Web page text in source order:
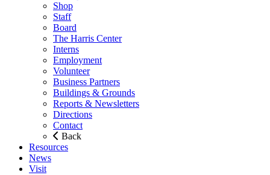
Shop
Staff
Board
The Harris Center
Interns
Employment
Volunteer
Business Partners
Buildings & Grounds
Reports & Newsletters
Directions
Contact
Back
Resources
News
Visit